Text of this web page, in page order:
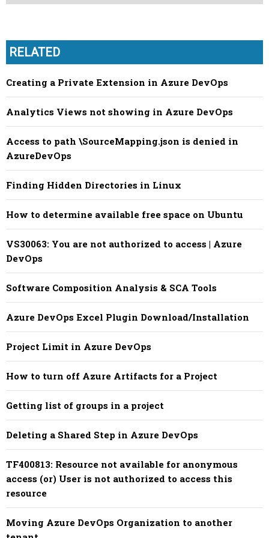
RELATED
Creating a Private Extension in Azure DevOps
Analytics Views not showing in Azure DevOps
Access to path \SourceMapping.json is denied in
AzureDevOps
Finding Hidden Directories in Linux
How to determine available free space on Ubuntu
VS30063: You are not authorized to access | Azure
DevOps
Software Composition Analysis & SCA Tools
Azure DevOps Excel Plugin Download/Installation
Project Limit in Azure DevOps
How to turn off Azure Artifacts for a Project
Getting list of groups in a project
Deleting a Shared Step in Azure DevOps
TF400813: Resource not available for anonymous
access (or) User is not authorized to access this
resource
Moving Azure DevOps Organization to another